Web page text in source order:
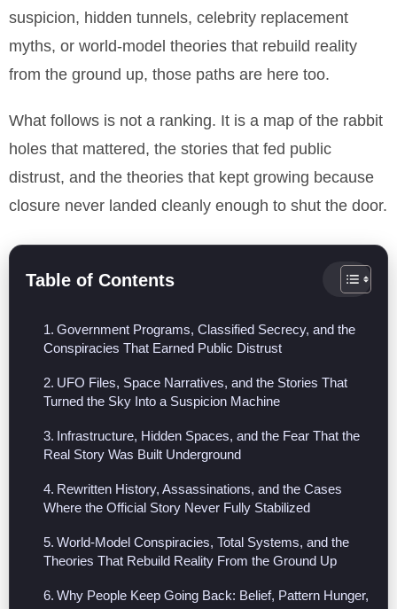
suspicion, hidden tunnels, celebrity replacement
myths, or world-model theories that rebuild reality
from the ground up, those paths are here too.
What follows is not a ranking. It is a map of the rabbit
holes that mattered, the stories that fed public
distrust, and the theories that kept growing because
closure never landed cleanly enough to shut the door.
Table of Contents
Government Programs, Classified Secrecy, and the
Conspiracies That Earned Public Distrust
UFO Files, Space Narratives, and the Stories That
Turned the Sky Into a Suspicion Machine
Infrastructure, Hidden Spaces, and the Fear That the
Real Story Was Built Underground
Rewritten History, Assassinations, and the Cases
Where the Official Story Never Fully Stabilized
World-Model Conspiracies, Total Systems, and the
Theories That Rebuild Reality From the Ground Up
Why People Keep Going Back: Belief, Pattern Hunger,